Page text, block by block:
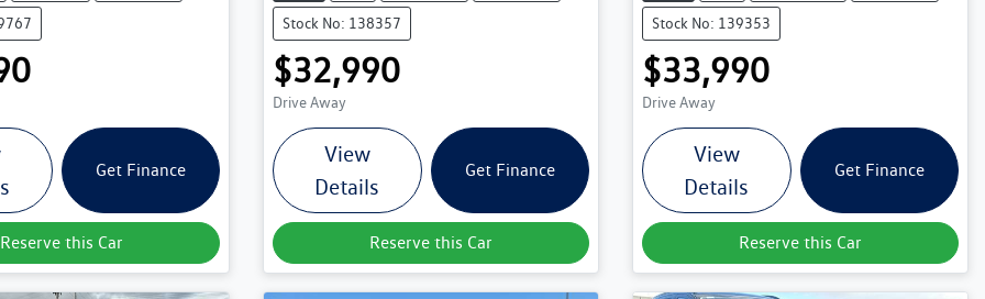
Get Finance
Reserve this Car
Stock No: 138357
$32,990
Drive Away
View
Details
Get Finance
Reserve this Car
Stock No: 139353
$33,990
Drive Away
View
Details
Get Finance
Reserve this Car